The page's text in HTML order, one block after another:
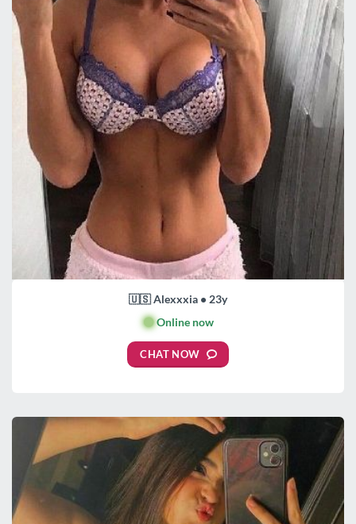
🇺🇸 Alexxxia • 23y
🟢Online now
CHAT NOW